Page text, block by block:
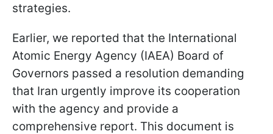
strategies.
Earlier, we reported that the International
Atomic Energy Agency (IAEA) Board of
Governors passed a resolution demanding
that Iran urgently improve its cooperation
with the agency and provide a
comprehensive report. This document is